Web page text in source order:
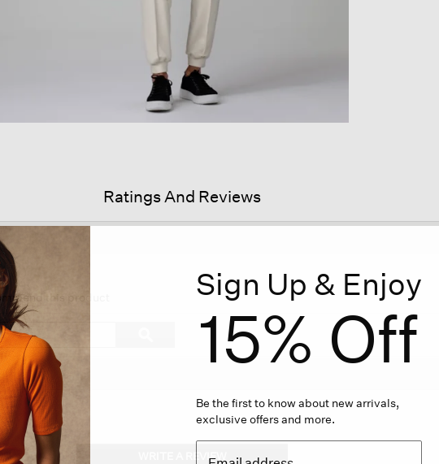
Ratings And Reviews
this product
WRITE A REVIEW
Sign Up & Enjoy
15% Off
Be the first to know about new arrivals,
exclusive offers and more.